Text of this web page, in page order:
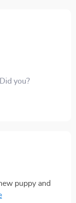
you?
puppy and
steps are